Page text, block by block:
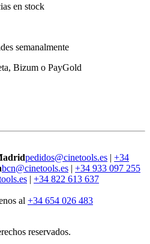
en stock
semanalmente
Bizum o PayGold
pedidos@cinetools.es | +34
bcn@cinetools.es | +34 933 097 255
| +34 822 613 637
al +34 654 026 483
reservados.